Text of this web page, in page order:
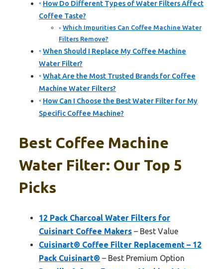
How Do Different Types of Water Filters Affect
Coffee Taste?
Which Impurities Can Coffee Machine Water
Filters Remove?
When Should I Replace My Coffee Machine
Water Filter?
What Are the Most Trusted Brands for Coffee
Machine Water Filters?
How Can I Choose the Best Water Filter for My
Specific Coffee Machine?
Best Coffee Machine
Water Filter: Our Top 5
Picks
12 Pack Charcoal Water Filters for
Cuisinart Coffee Makers – Best Value
Cuisinart® Coffee Filter Replacement – 12
Pack Cuisinart® – Best Premium Option